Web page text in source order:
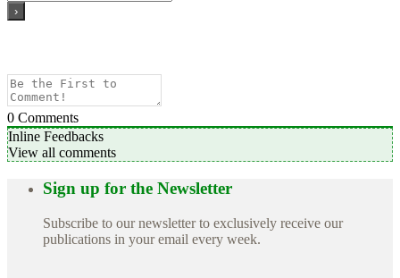
0 Comments
Inline Feedbacks
View all comments
Sign up for the Newsletter
Subscribe to our newsletter to exclusively receive our
publications in your email every week.